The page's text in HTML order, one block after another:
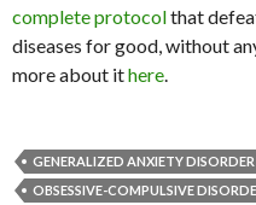
complete protocolthat
diseases for good, without
more about ithere.
GENERALIZED ANXIETY DISORDER
OBSESSIVE-COMPULSIVE